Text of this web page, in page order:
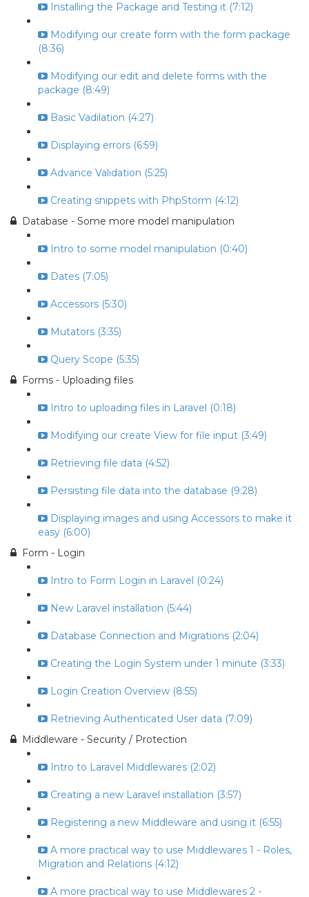
Installing the Package and Testing it (7:12)
Modifying our create form with the form package
(8:36)
Modifying our edit and delete forms with the
package (8:49)
Basic Vadilation (4:27)
Displaying errors (6:59)
Advance Validation (5:25)
Creating snippets with PhpStorm (4:12)
Database - Some more model manipulation
Intro to some model manipulation (0:40)
Dates (7:05)
Accessors (5:30)
Mutators (3:35)
Query Scope (5:35)
Forms - Uploading files
Intro to uploading files in Laravel (0:18)
Modifying our create View for file input (3:49)
Retrieving file data (4:52)
Persisting file data into the database (9:28)
Displaying images and using Accessors to make it
easy (6:00)
Form - Login
Intro to Form Login in Laravel (0:24)
New Laravel installation (5:44)
Database Connection and Migrations (2:04)
Creating the Login System under 1 minute (3:33)
Login Creation Overview (8:55)
Retrieving Authenticated User data (7:09)
Middleware - Security / Protection
Intro to Laravel Middlewares (2:02)
Creating a new Laravel installation (3:57)
Registering a new Middleware and using it (6:55)
A more practical way to use Middlewares 1 - Roles,
Migration and Relations (4:12)
A more practical way to use Middlewares 2 -